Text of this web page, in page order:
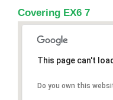
Covering EX6 7
This page can't
Do you own this